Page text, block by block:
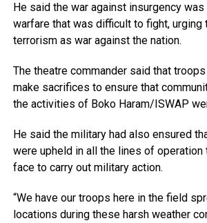
He said the war against insurgency
warfare that was difficult to fight, urging
terrorism as war against the nation.
The theatre commander said that
make sacrifices to ensure that
the activities of Boko Haram/ISWAP
He said the military had also ensured
were upheld in all the lines of operation
face to carry out military action.
“We have our troops here in the field
locations during these harsh weather